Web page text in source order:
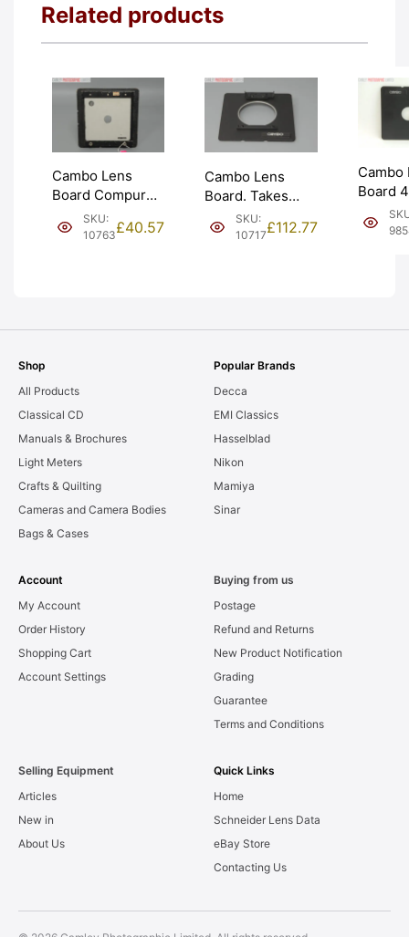
Related products
Cambo Lens
Board Compur
#00 w/ Wooden
Adapter (C-222).
SKU:
10763£40.57
Cambo Lens
Board. Takes
Linhof Technika
size lens boards.
SKU:
10717£112.77
Cambo
Board
#1
Shop
All Products
Classical CD
Manuals & Brochures
Light Meters
Crafts & Quilting
Cameras and Camera Bodies
Bags & Cases
Popular Brands
Decca
EMI Classics
Hasselblad
Nikon
Mamiya
Sinar
Account
My Account
Order History
Shopping Cart
Account Settings
Buying from us
Postage
Refund and Returns
New Product Notification
Grading
Guarantee
Terms and Conditions
Selling Equipment
Articles
New in
About Us
Quick Links
Home
Schneider Lens Data
eBay Store
Contacting Us